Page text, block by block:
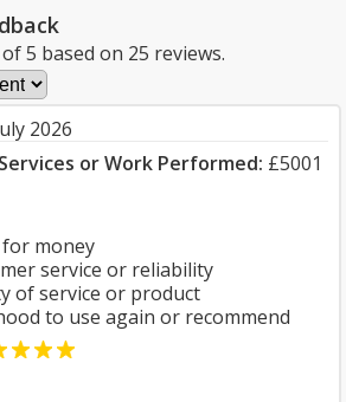
5 based on 25 reviews.
2026
or Work Performed: £5001
money
service or reliability
of service or product
to use again or recommend